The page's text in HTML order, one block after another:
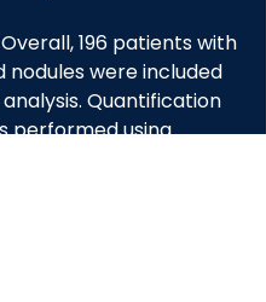
Overall, 196 patients with
nodules were included
Quantification
performed using